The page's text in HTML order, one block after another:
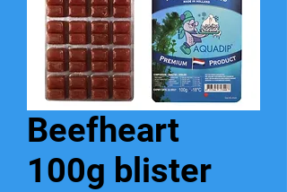
Beefheart
100g blister